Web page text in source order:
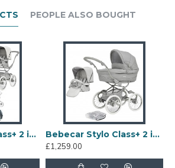
use with the carrycot or the
storage
PEOPLE ALSO BOUGHT
Bebecar Stylo Class+ 2 in 1 Pram + Raincover, Halo
Bebecar Stylo Class+ 2 in 1 Pram + Raincover, Graphite
£1,259.00